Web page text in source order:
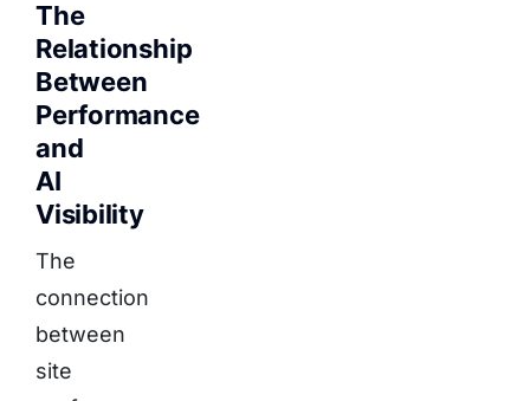
The
Relationship
Between
Performance
and
AI
Visibility
The
connection
between
site